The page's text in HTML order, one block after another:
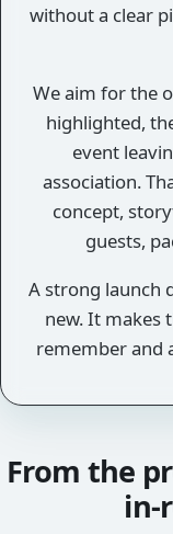
without a clear
We aim for the
highlighted,
event
association.
concept,
guests,
A strong launch
new. It makes
remember and
From the
in-